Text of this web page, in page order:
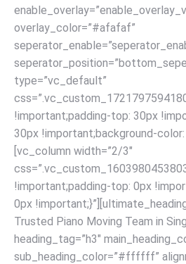
overlay_color=”#afafaf”
type=”vc_default”
!important;padding-top: 30px
30px !important;background-
[vc_column width=”2/3″
!important;padding-top: 0px
0px
Trusted Piano Moving Team in
heading_tag=”h3″
sub_heading_color=”#ffffff”